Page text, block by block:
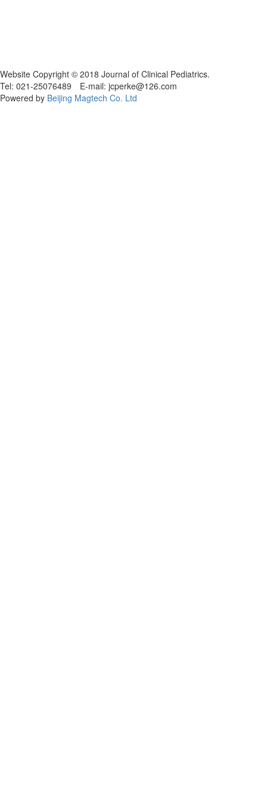
Website Copyright © 2018 Journal of Clinical Pediatrics.
Tel: 021-25076489 E-mail: jcperke@126.com
Powered by Beijing Magtech Co. Ltd